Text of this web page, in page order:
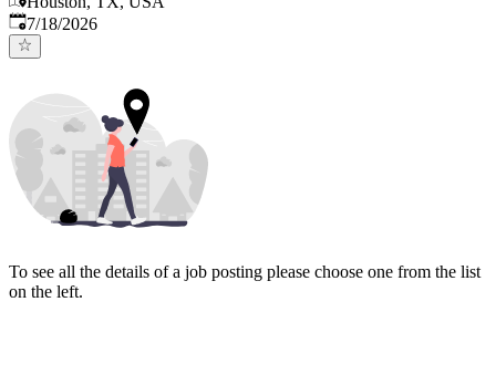
Published:
7/18/2026
To see all the details of a job posting please choose one from the list
on the left.